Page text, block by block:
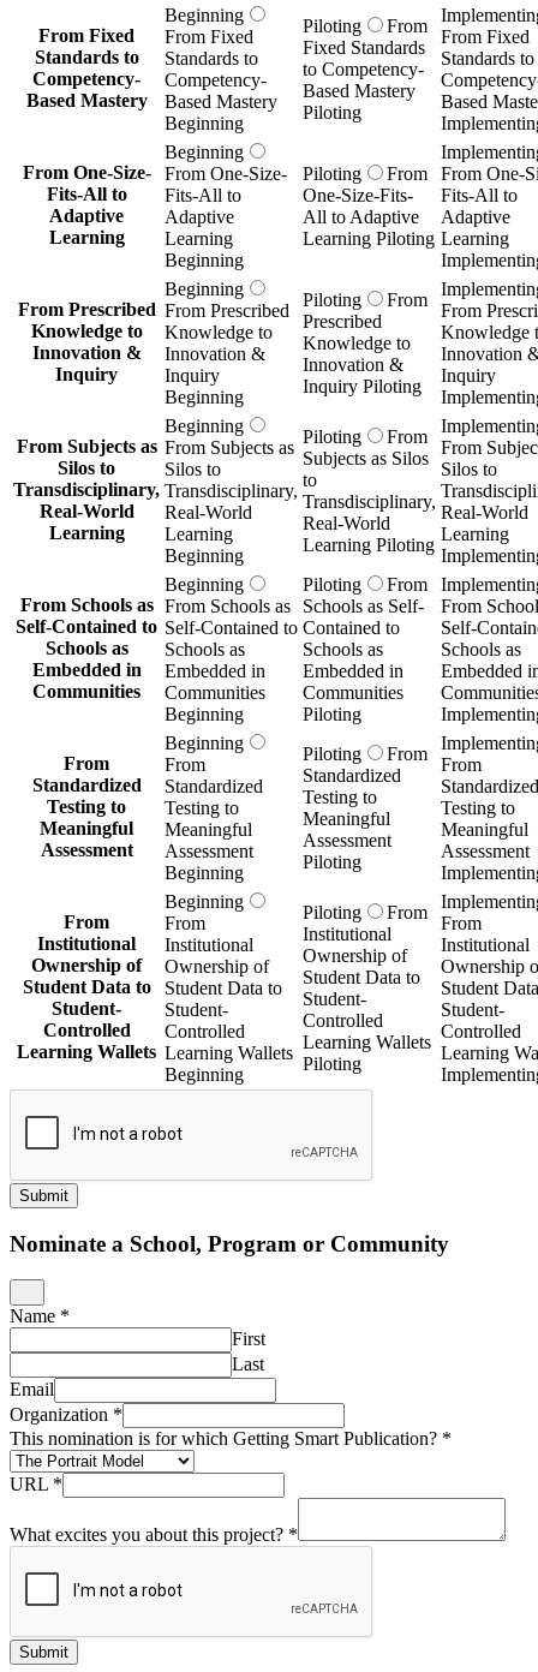
From Fixed
Standards to
Competency-
Based Mastery
Beginning
From Fixed
Standards to
Competency-
Based Mastery
Beginning
Piloting
From
Fixed Standards
to Competency-
Based Mastery
Piloting
From Fixed
Standards to
Based
From One-Size-
Fits-All to
Adaptive
Learning
Beginning
From One-Size-
Fits-All to
Adaptive
Learning
Beginning
Piloting
From
One-Size-Fits-
All to Adaptive
Learning Piloting
From One-
Fits-All to
Adaptive
Learning
From Prescribed
Knowledge to
Innovation &
Inquiry
Beginning
From Prescribed
Knowledge to
Innovation &
Inquiry
Beginning
Piloting
From
Prescribed
Knowledge to
Innovation &
Inquiry Piloting
From
Knowledge
Innovation
Inquiry
From Subjects as
Silos to
Transdisciplinary,
Real-World
Learning
Beginning
From Subjects as
Silos to
Transdisciplinary,
Real-World
Learning
Beginning
Piloting
From
Subjects as Silos
to
Transdisciplinary,
Real-World
Learning Piloting
From
Silos to
Real-World
Learning
From Schools as
Self-Contained to
Schools as
Embedded in
Communities
Beginning
From Schools as
Self-Contained to
Schools as
Embedded in
Communities
Beginning
Piloting
From
Schools as Self-
Contained to
Schools as
Embedded in
Communities
Piloting
From
Self-
Schools as
Embedded
From
Standardized
Testing to
Meaningful
Assessment
Beginning
From
Standardized
Testing to
Meaningful
Assessment
Beginning
Piloting
From
Standardized
Testing to
Meaningful
Assessment
Piloting
From
Standardized
Testing to
Meaningful
Assessment
From
Institutional
Ownership of
Student Data to
Student-
Controlled
Learning Wallets
Beginning
From
Institutional
Ownership of
Student Data to
Student-
Controlled
Learning Wallets
Beginning
Piloting
From
Institutional
Ownership of
Student Data to
Student-
Controlled
Learning Wallets
Piloting
From
Institutional
Ownership
Student
Student-
Controlled
Learning
Submit
Nominate a School, Program or Community
Name *
First
Last
Email
Organization *
This nomination is for which Getting Smart Publication? *
URL *
What excites you about this project? *
Submit